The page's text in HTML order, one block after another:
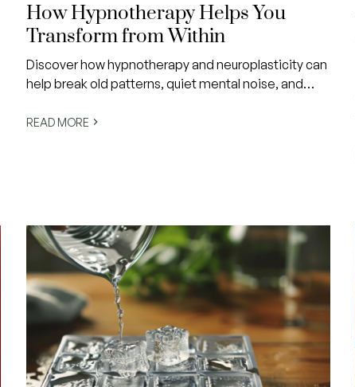
How Hypnotherapy Helps You
Transform from Within
Discover how hypnotherapy and neuroplasticity can
help break old patterns, quiet mental noise, and
Change doesn’t have to be a struggle—it can feel
READ MORE